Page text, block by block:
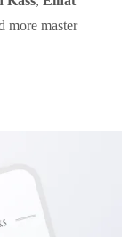
more master